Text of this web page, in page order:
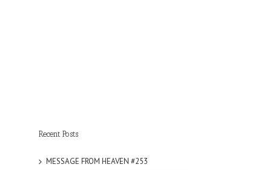
Recent Posts
MESSAGE FROM HEAVEN #253